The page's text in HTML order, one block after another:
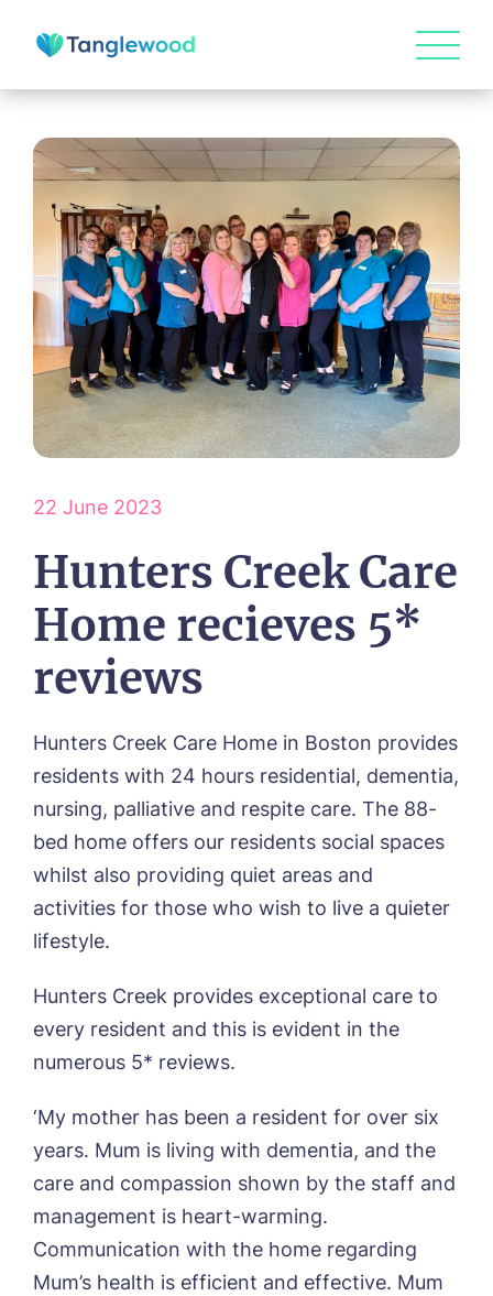
HOME
Our Visions & Values
Environmental, Social & Governance
Frequently Asked Questions
OUR HOMES
Abbey Wood Lodge, Ormskirk
Avocet House, Boston
Beeston Rise, Beeston
Cedar Falls, Spalding
Gateford Lodge, Worksop
Holbeach Meadows, Holbeach
Humberston House, Humberston
Hunters Creek, Boston
Meadows Park, Louth
Mount Croft, Bromsgrove
Otley Meadows, Otley
Richard House, Grantham
Sandpiper, Alford
Toray Pines, Coningsby
Trafford Waters, Manchester
Trent Bridge, West Bridgford
York Manor, York
OUR CARE
Respite Care
Day Care
Palliative Care
Nursing Care
ACTIVITIES
FEES & FUNDING
Fees & Pricing Breakdown
WORK WITH US
NEWS
CONTACT US
TEAM PORTAL
01205 358888
22 June 2023
Hunters Creek Care
Home recieves 5*
reviews
Hunters Creek Care Home in Boston provides
residents with 24 hours residential, dementia,
nursing, palliative and respite care. The 88-
bed home offers our residents social spaces
whilst also providing quiet areas and
activities for those who wish to live a quieter
lifestyle.
Hunters Creek provides exceptional care to
every resident and this is evident in the
numerous 5* reviews.
‘My mother has been a resident for over six
years. Mum is living with dementia, and the
care and compassion shown by the staff and
management is heart-warming.
Communication with the home regarding
Mum’s health is efficient and effective. Mum